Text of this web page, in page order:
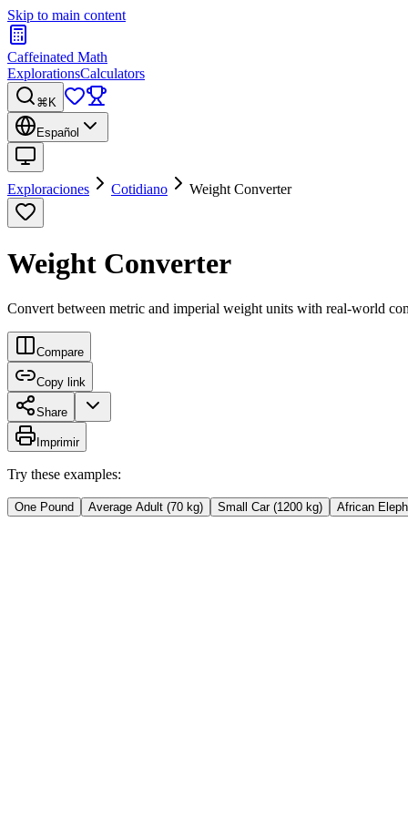
Skip to main content
Caffeinated Math
ExplorationsCalculators
⌘K
Español
Exploraciones Cotidiano Weight Converter
Weight Converter
Convert between metric and imperial weight units with real-world
Compare
Copy link
Share
Imprimir
Try these examples:
One Pound Average Adult (70 kg) Small Car (1200 kg) African